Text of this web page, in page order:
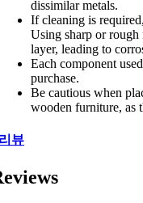
dissimilar metals.
If cleaning is
Using sharp or rough
layer, leading to
Each component
purchase.
Be cautious when
wooden furniture, as
뷰